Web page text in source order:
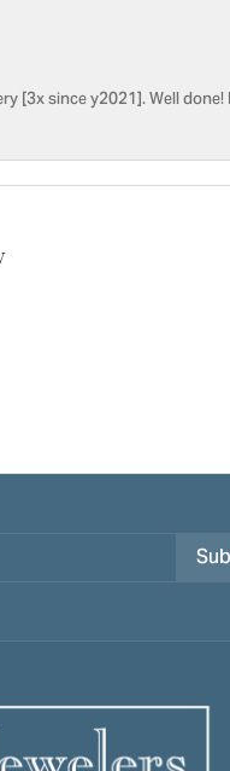
[3x since y2021]. Well